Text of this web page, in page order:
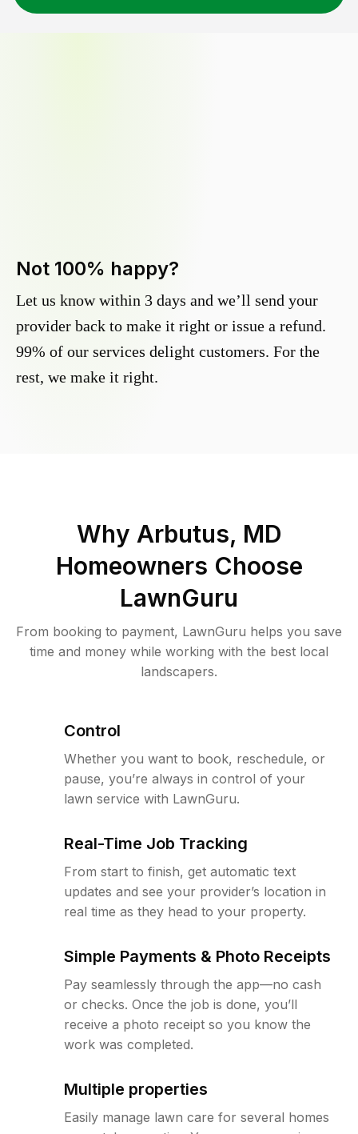
Not 100% happy?
Let us know within 3 days and we’ll send your
provider back to make it right or issue a refund.
99% of our services delight customers. For the
rest, we make it right.
Why Arbutus, MD
Homeowners Choose
LawnGuru
From booking to payment, LawnGuru helps you save
time and money while working with the best local
landscapers.
Control
Whether you want to book, reschedule, or
pause, you’re always in control of your
lawn service with LawnGuru.
Real-Time Job Tracking
From start to finish, get automatic text
updates and see your provider’s location in
real time as they head to your property.
Simple Payments & Photo Receipts
Pay seamlessly through the app—no cash
or checks. Once the job is done, you’ll
receive a photo receipt so you know the
work was completed.
Multiple properties
Easily manage lawn care for several homes